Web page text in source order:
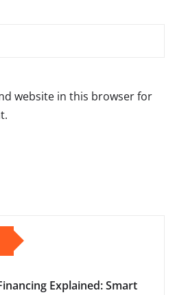
website in this browser for
Explained: Smart